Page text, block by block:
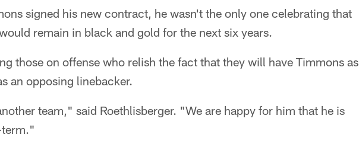
signed his new contract, he wasn't the only one celebrating that
remain in black and gold for the next six years.
those on offense who relish the fact that they will have Timmons as
an opposing linebacker.
team," said Roethlisberger. "We are happy for him that he is